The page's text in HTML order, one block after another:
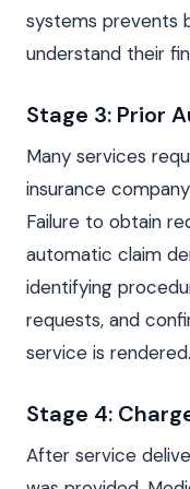
systems prevents
understand their
Stage 3: Prior
Many services
insurance
Failure to obtain
automatic claim
identifying
requests, and
service is rendered.
Stage 4:
After service